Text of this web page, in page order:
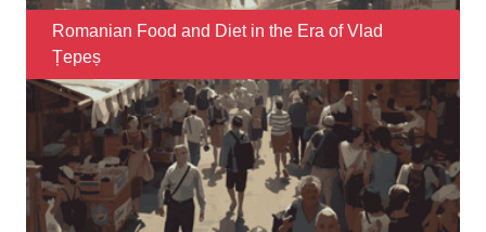
Romanian Food and Diet in the Era of Vlad
Țepeș